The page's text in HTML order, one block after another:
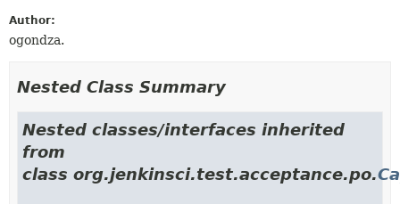
Author:
ogondza.
Nested Class Summary
Nested classes/interfaces inherited
from
class org.jenkinsci.test.acceptance.po.